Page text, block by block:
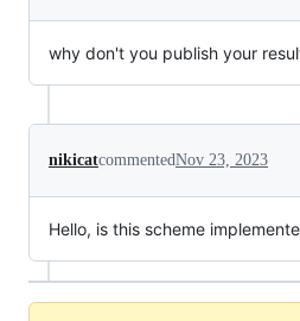
why don't you publish your
nikicatcommentedNov 23, 2023
Hello, is this scheme